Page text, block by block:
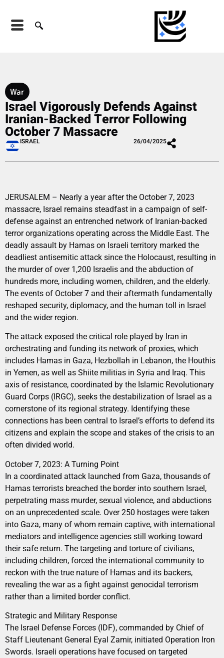
War
Israel Vigorously Defends Against
Iranian-Backed Terror Following
October 7 Massacre
ISRAEL 26/04/2025
JERUSALEM – Nearly a year after the October 7, 2023
massacre, Israel remains steadfast in a campaign of self-
defense against an entrenched network of Iranian-backed
terror organizations operating across the Middle East. The
deadly assault by Hamas on Israeli territory marked the
deadliest antisemitic attack since the Holocaust, resulting in
the murder of over 1,200 Israelis and the abduction of
hundreds more, including women, children, and the elderly.
The events of October 7 and their aftermath fundamentally
reshaped security, diplomacy, and the human toll in Israel
and the wider region.
The attack exposed the critical role played by Iran in
orchestrating and funding its network of proxies, which
includes Hamas in Gaza, Hezbollah in Lebanon, the Houthis
in Yemen, as well as Shiite militias in Syria and Iraq. This
axis of resistance, coordinated by the Islamic Revolutionary
Guard Corps (IRGC), seeks the destabilization of Israel as a
cornerstone of its regional strategy. Identifying these
connections has been central to Israel’s efforts to defend its
citizens and explain the scope and stakes of the crisis to an
often divided world.
October 7, 2023: A Turning Point
In a coordinated attack launched from Gaza, thousands of
Hamas terrorists breached the border into southern Israel,
perpetrating mass murder, sexual violence, and abductions
on an unprecedented scale. Over 250 hostages were taken
into Gaza, many of whom remain captive, with international
mediators and intelligence agencies still working toward
their safe return. The targeting and torture of civilians,
including children, forced the international community to
reckon with the true nature of Hamas and its backers,
revealing the war as a fight against genocidal terrorism
rather than a limited border conflict.
Strategic and Military Response
The Israel Defense Forces (IDF), commanded by Chief of
Staff Lieutenant General Eyal Zamir, initiated Operation Iron
Swords. Israeli operations have focused on targeted